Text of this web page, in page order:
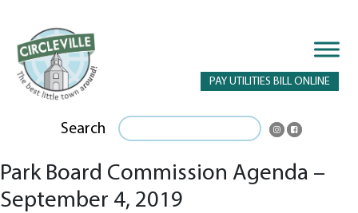
PAY UTILITIES BILL ONLINE
Search
Park Board Commission Agenda –
September 4, 2019